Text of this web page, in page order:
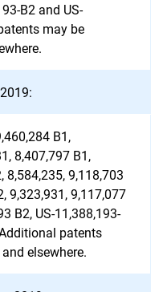
B2 and US-
may be
B1,
8,407,797 B1,
8,584,235, 9,118,703
9,323,931, 9,117,077
B2, US-11,388,193-
patents
elsewhere.